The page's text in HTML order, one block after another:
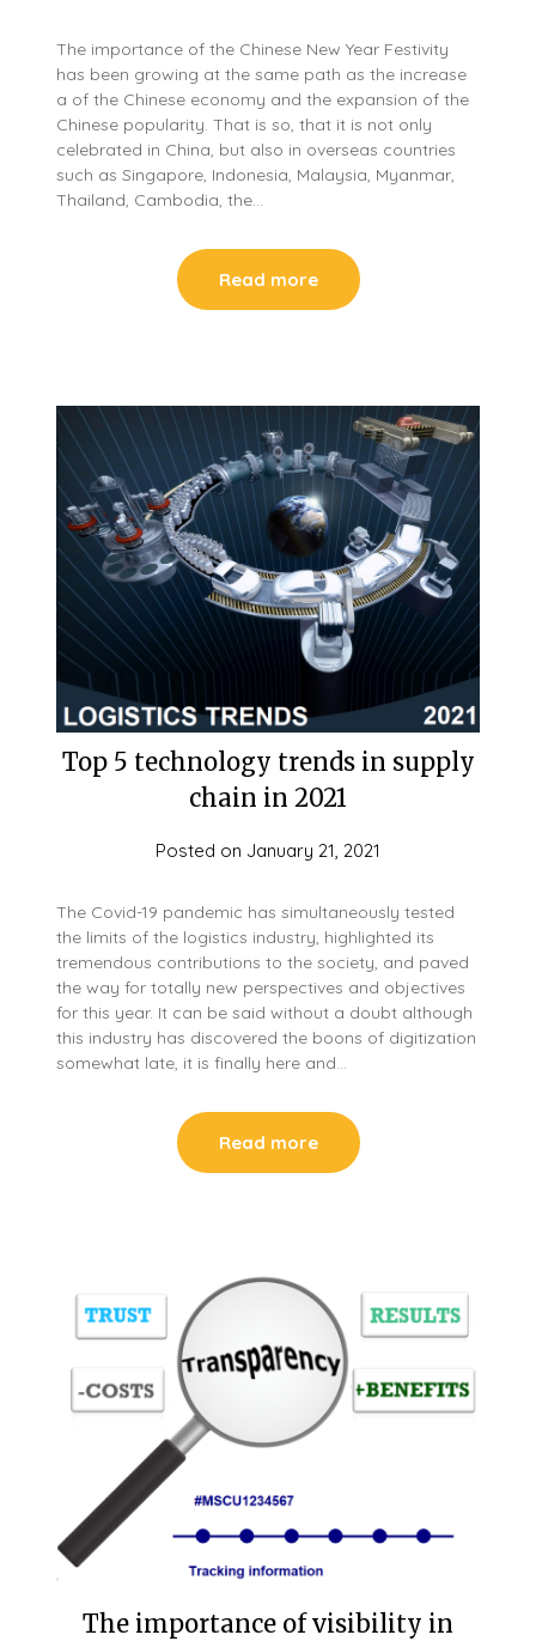
The importance of the Chinese New Year Festivity
has been growing at the same path as the increase
a of the Chinese economy and the expansion of the
Chinese popularity. That is so, that it is not only
celebrated in China, but also in overseas countries
such as Singapore, Indonesia, Malaysia, Myanmar,
Thailand, Cambodia, the…
Read more
Top 5 technology trends in supply
chain in 2021
Posted on January 21, 2021
The Covid-19 pandemic has simultaneously tested
the limits of the logistics industry, highlighted its
tremendous contributions to the society, and paved
the way for totally new perspectives and objectives
for this year. It can be said without a doubt although
this industry has discovered the boons of digitization
somewhat late, it is finally here and…
Read more
The importance of visibility in